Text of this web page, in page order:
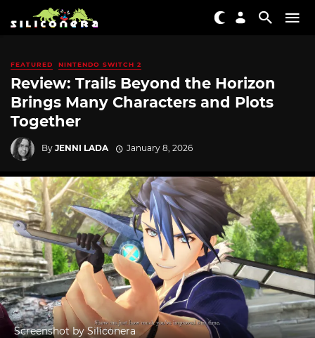
FEATURED NINTENDO SWITCH 2
Review: Trails Beyond the Horizon
Brings Many Characters and Plots
Together
By JENNI LADA January 8, 2026
Screenshot by Siliconera